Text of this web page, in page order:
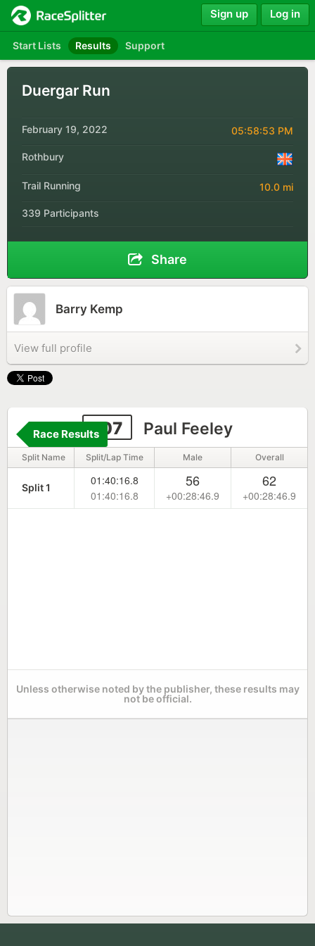
Start Lists Results Support
Sign up Log in
Duergar Run
February 19, 2022 05:58:53 PM
Rothbury
Trail Running 10.0 mi
339 Participants
Share
Barry Kemp
View full profile
107 Paul Feeley
Race Results
Split Name Split/Lap Time Male Overall
Split 1
01:40:16.8
01:40:16.8
56
+00:28:46.9
62
+00:28:46.9
Unless otherwise noted by the publisher, these results may
not be official.